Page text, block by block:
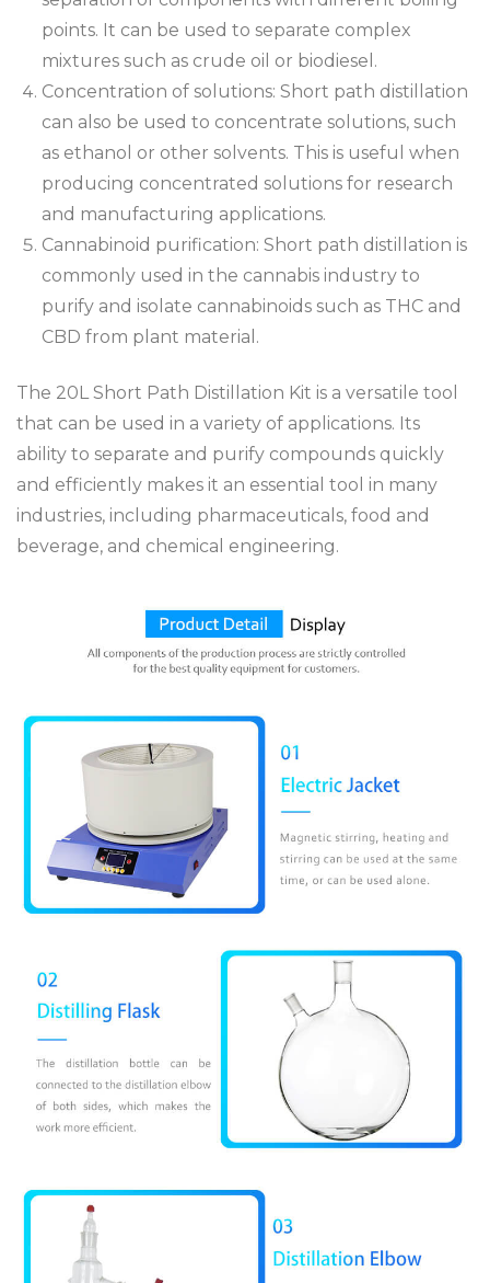
points. It can be used to separate complex
mixtures such as crude oil or biodiesel.
Concentration of solutions: Short path distillation
can also be used to concentrate solutions, such
as ethanol or other solvents. This is useful when
producing concentrated solutions for research
and manufacturing applications.
Cannabinoid purification: Short path distillation is
commonly used in the cannabis industry to
purify and isolate cannabinoids such as THC and
CBD from plant material.
The 20L Short Path Distillation Kit is a versatile tool
that can be used in a variety of applications. Its
ability to separate and purify compounds quickly
and efficiently makes it an essential tool in many
industries, including pharmaceuticals, food and
beverage, and chemical engineering.